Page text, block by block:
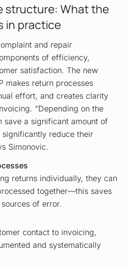
structure: What the
in practice
and repair
of efficiency,
satisfaction. The new
makes return processes
effort, and creates clarity
“Depending on the
save a significant amount of
reduce their
Simonovic.
returns individually, they can
together—this saves
of error.
contact to invoicing,
and systematically